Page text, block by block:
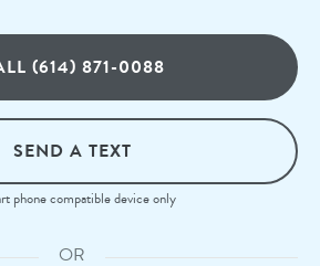
(614) 871-0088
SEND A TEXT
phone compatible device only
OR